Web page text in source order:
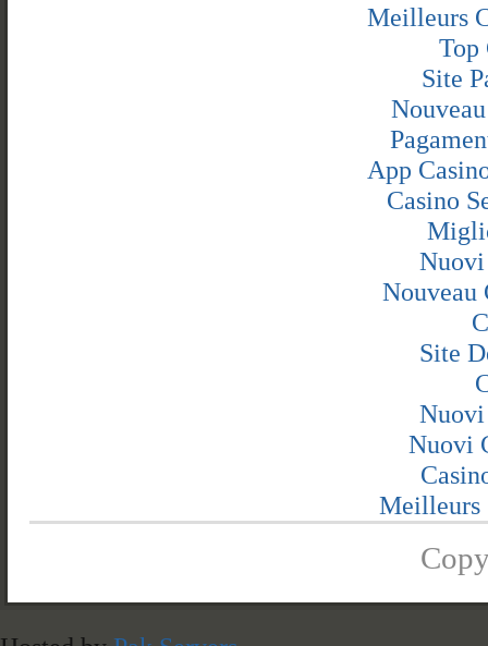
Meilleurs
Top
Site
App
Casino
Nuovi
Nouveau
Site
Nuovi
Nuovi
Meilleurs